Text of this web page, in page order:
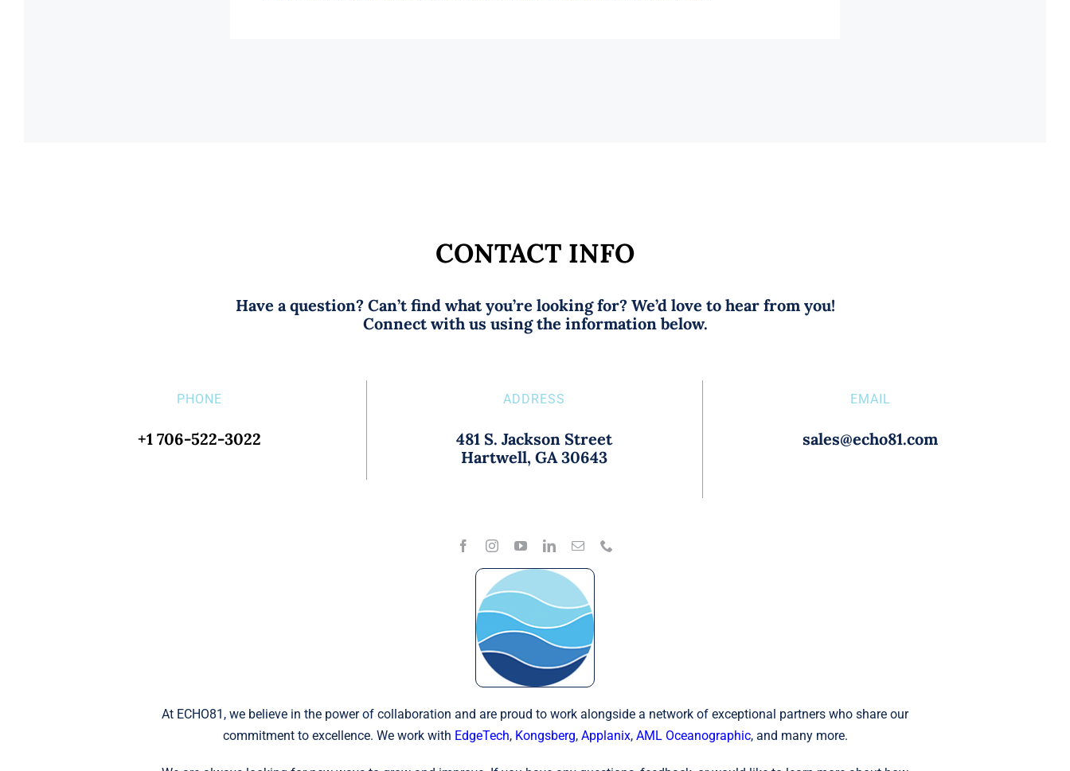
CONTACT INFO
Have a question? Can’t find what you’re looking for? We’d love to hear from you!
Connect with us using the information below.
PHONE
+1 706-522-3022
ADDRESS
481 S. Jackson Street
Hartwell, GA 30643
EMAIL
sales@echo81.com
At ECHO81, we believe in the power of collaboration and are proud to work alongside a network of exceptional partners who share our
commitment to excellence. We work with EdgeTech, Kongsberg, Applanix, AML Oceanographic, and many more.